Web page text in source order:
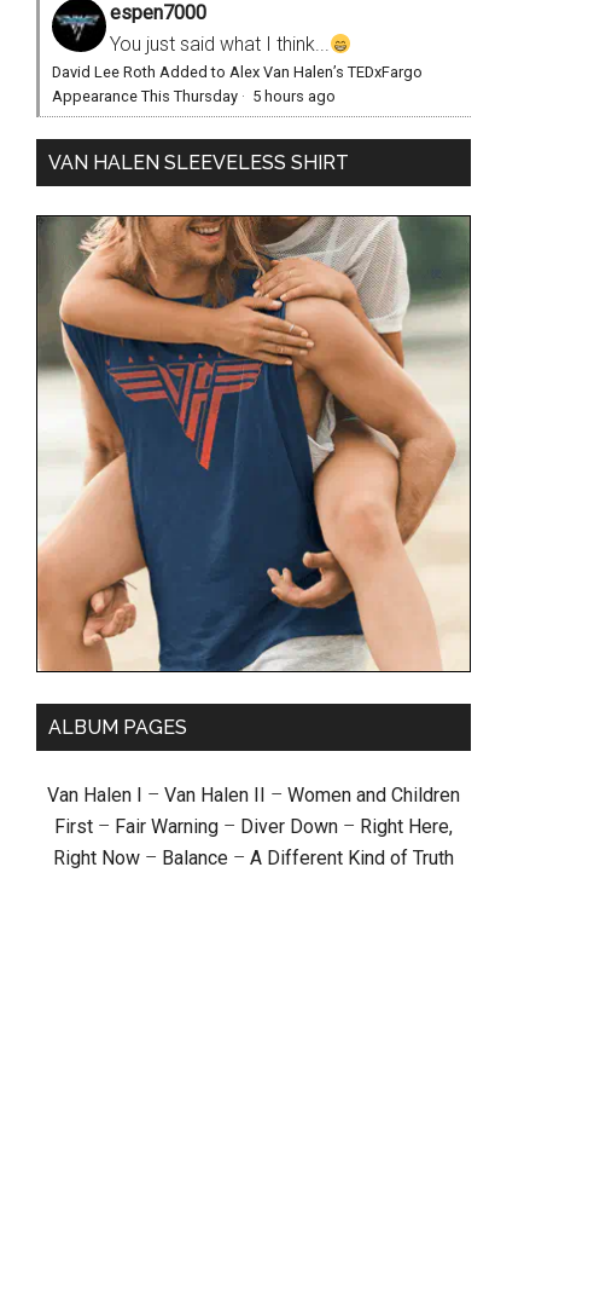
espen7000
You just said what I think...
David Lee Roth Added to Alex Van Halen’s TEDxFargo
Appearance This Thursday · 5 hours ago
VAN HALEN SLEEVELESS SHIRT
ALBUM PAGES
Van Halen I – Van Halen II – Women and Children
First – Fair Warning – Diver Down – Right Here,
Right Now – Balance – A Different Kind of Truth